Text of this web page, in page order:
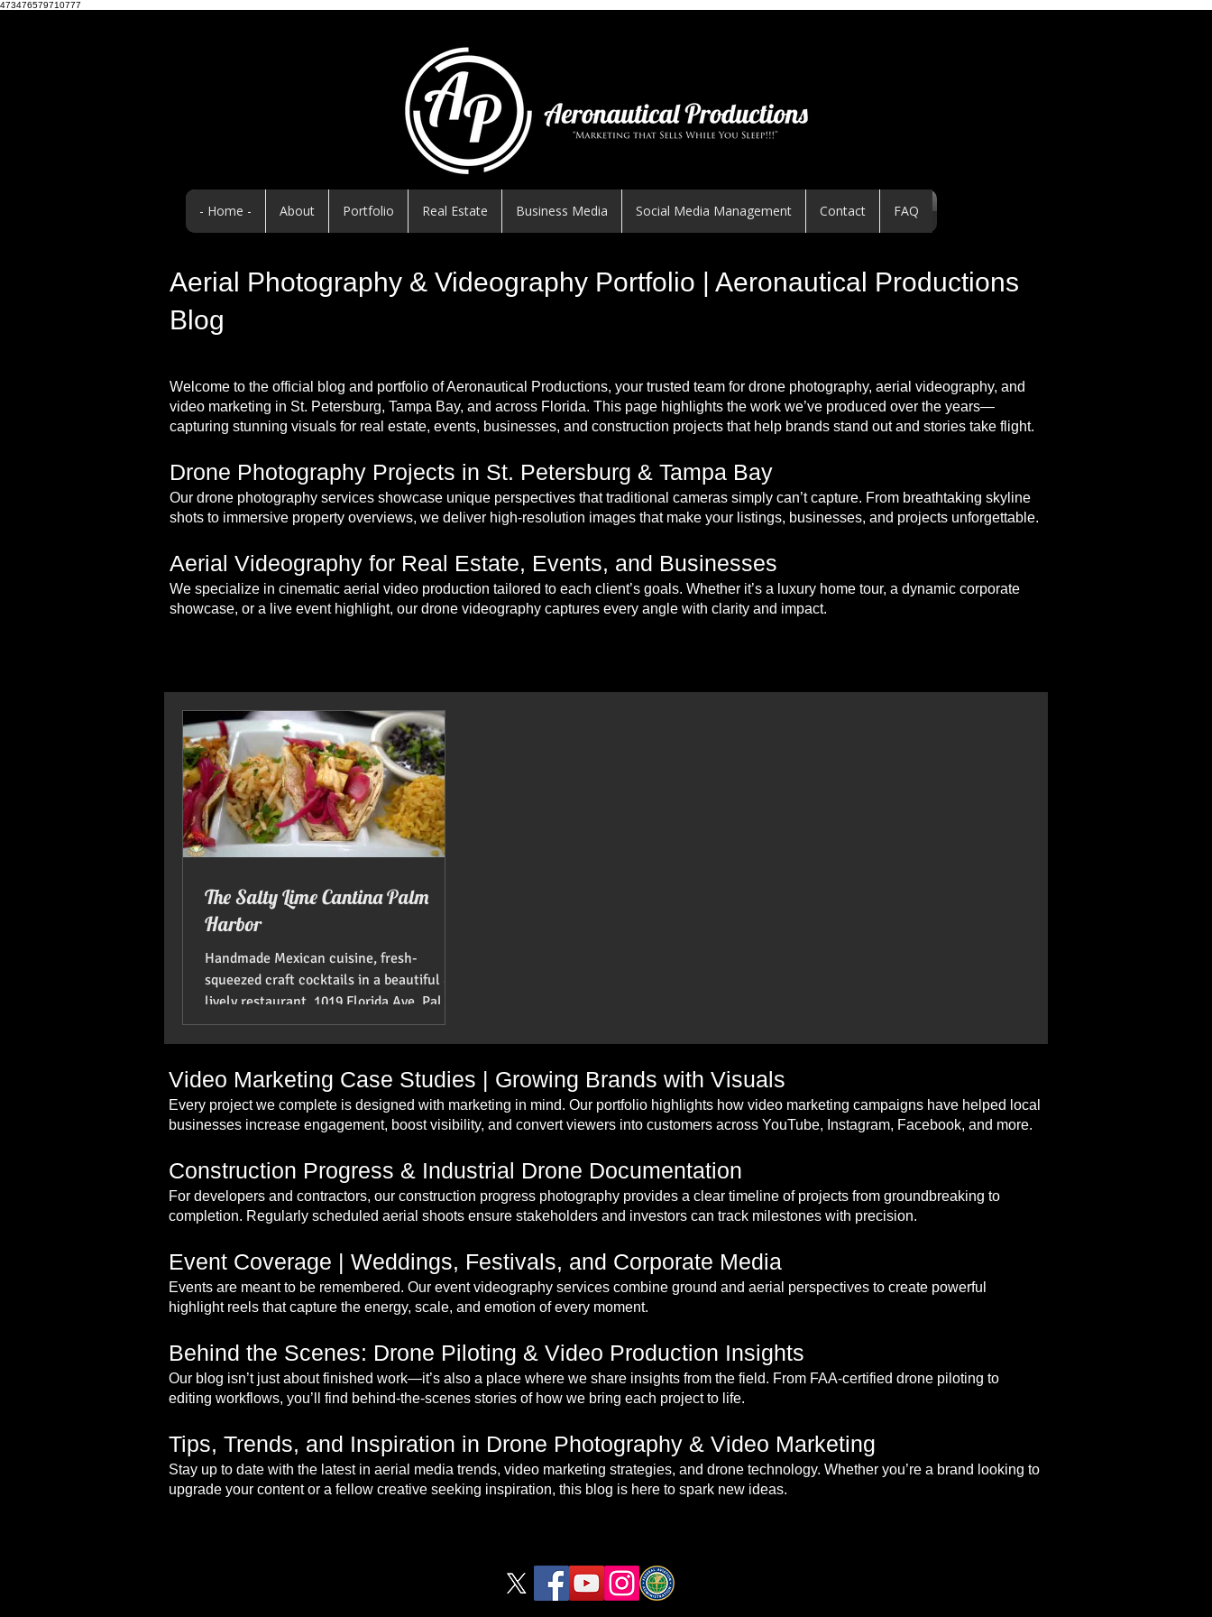
473476579710777
- Home - About Portfolio Real Estate Business Media Social Media Management Contact FAQ
Aerial Photography & Videography Portfolio | Aeronautical Productions
Blog
Welcome to the official blog and portfolio of Aeronautical Productions, your trusted team for drone photography, aerial videography, and
video marketing in St. Petersburg, Tampa Bay, and across Florida. This page highlights the work we’ve produced over the years—
capturing stunning visuals for real estate, events, businesses, and construction projects that help brands stand out and stories take flight.
Drone Photography Projects in St. Petersburg & Tampa Bay
Our drone photography services showcase unique perspectives that traditional cameras simply can’t capture. From breathtaking skyline
shots to immersive property overviews, we deliver high-resolution images that make your listings, businesses, and projects unforgettable.
Aerial Videography for Real Estate, Events, and Businesses
We specialize in cinematic aerial video production tailored to each client’s goals. Whether it’s a luxury home tour, a dynamic corporate
showcase, or a live event highlight, our drone videography captures every angle with clarity and impact.
The Salty Lime Cantina Palm
Harbor
Handmade Mexican cuisine, fresh-
squeezed craft cocktails in a beautiful &
lively restaurant. 1019 Florida Ave, Palm
Harbor, FL 34683....
Video Marketing Case Studies | Growing Brands with Visuals
Every project we complete is designed with marketing in mind. Our portfolio highlights how video marketing campaigns have helped local
businesses increase engagement, boost visibility, and convert viewers into customers across YouTube, Instagram, Facebook, and more.
Construction Progress & Industrial Drone Documentation
For developers and contractors, our construction progress photography provides a clear timeline of projects from groundbreaking to
completion. Regularly scheduled aerial shoots ensure stakeholders and investors can track milestones with precision.
Event Coverage | Weddings, Festivals, and Corporate Media
Events are meant to be remembered. Our event videography services combine ground and aerial perspectives to create powerful
highlight reels that capture the energy, scale, and emotion of every moment.
Behind the Scenes: Drone Piloting & Video Production Insights
Our blog isn’t just about finished work—it’s also a place where we share insights from the field. From FAA-certified drone piloting to
editing workflows, you’ll find behind-the-scenes stories of how we bring each project to life.
Tips, Trends, and Inspiration in Drone Photography & Video Marketing
Stay up to date with the latest in aerial media trends, video marketing strategies, and drone technology. Whether you’re a brand looking to
upgrade your content or a fellow creative seeking inspiration, this blog is here to spark new ideas.